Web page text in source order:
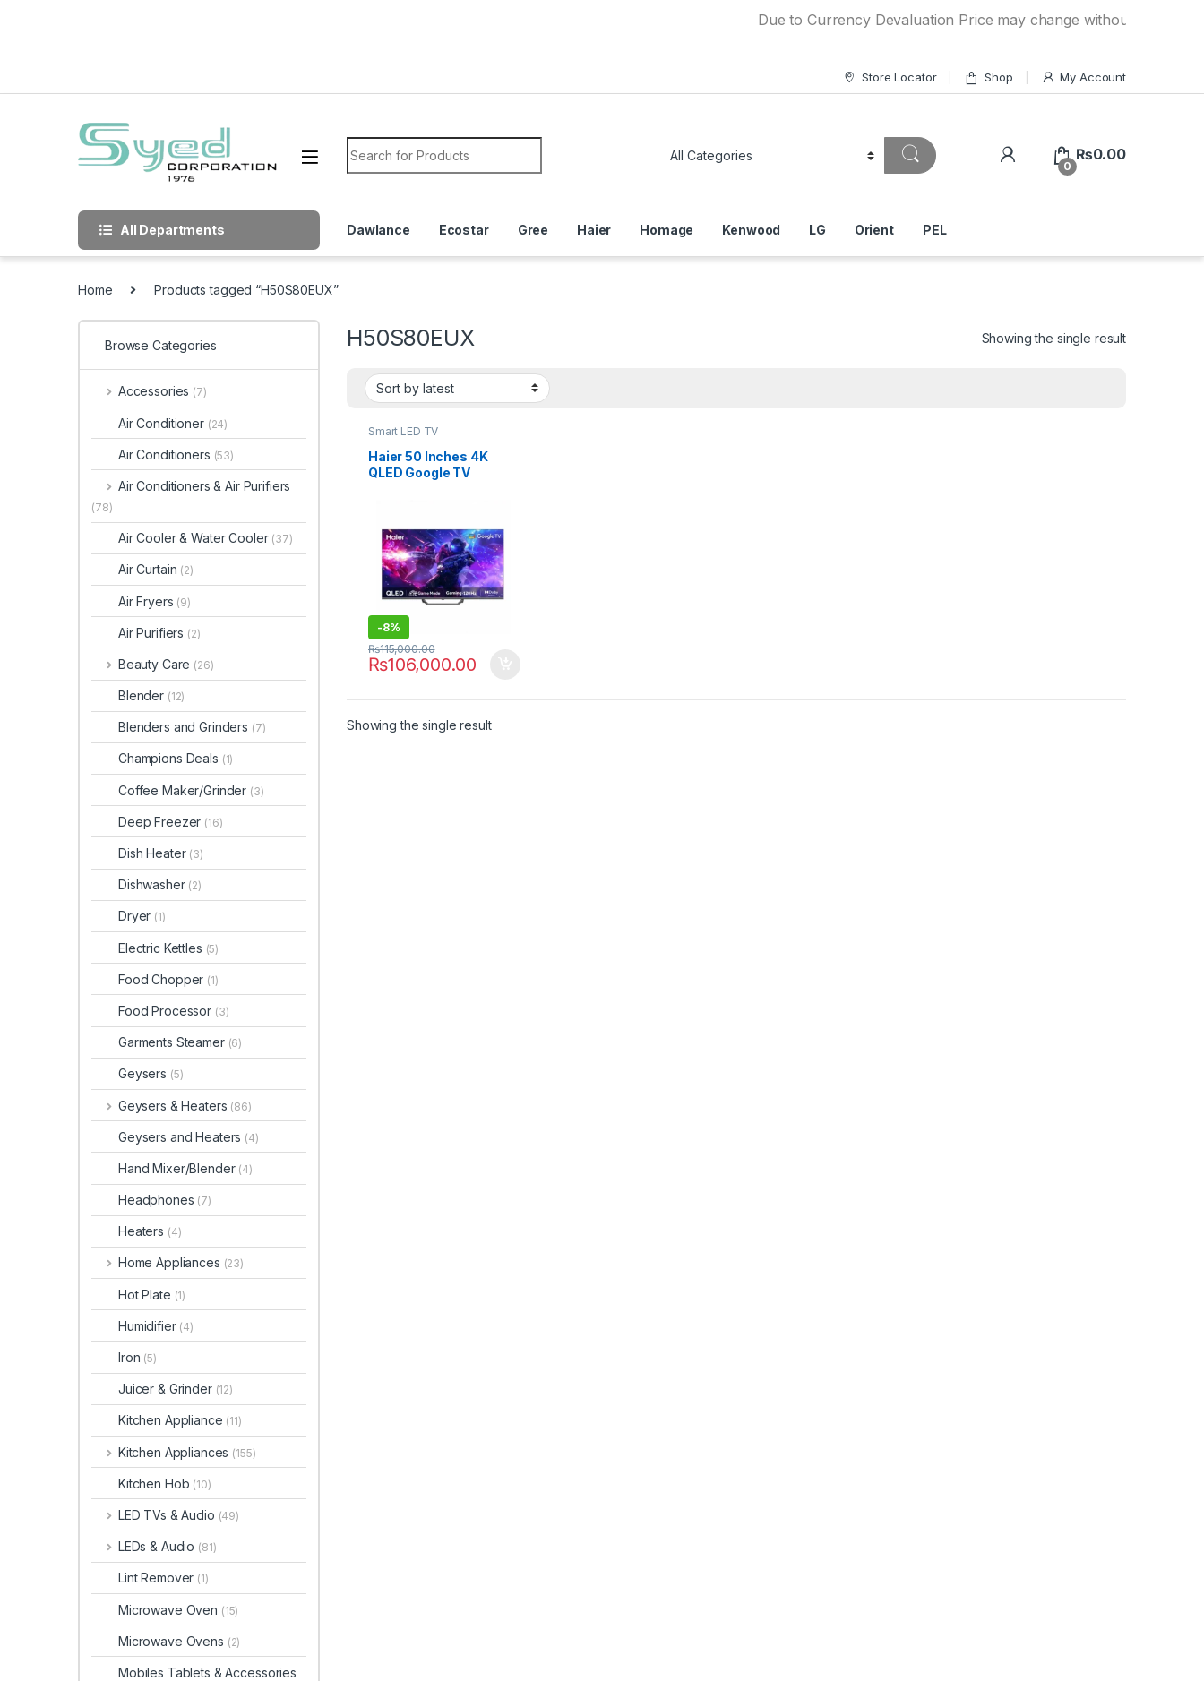
Due to Currency Devaluation Price may change without any prior
Store Locator Shop My Account
Search for:
0
₨0.00
All Departments Dawlance Ecostar Gree Haier Homage Kenwood LG Orient PEL
Home Products tagged “H50S80EUX”
H50S80EUX Showing the single result
Smart LED TV
Haier 50 Inches 4K
QLED Google TV
-8%
₨106,000.00
₨115,000.00
Showing the single result
Browse Categories
Accessories (7)
Air Conditioner (24)
Air Conditioners (53)
Air Conditioners & Air Purifiers
(78)
Air Cooler & Water Cooler (37)
Air Curtain (2)
Air Fryers (9)
Air Purifiers (2)
Beauty Care (26)
Blender (12)
Blenders and Grinders (7)
Champions Deals (1)
Coffee Maker/Grinder (3)
Deep Freezer (16)
Dish Heater (3)
Dishwasher (2)
Dryer (1)
Electric Kettles (5)
Food Chopper (1)
Food Processor (3)
Garments Steamer (6)
Geysers (5)
Geysers & Heaters (86)
Geysers and Heaters (4)
Hand Mixer/Blender (4)
Headphones (7)
Heaters (4)
Home Appliances (23)
Hot Plate (1)
Humidifier (4)
Iron (5)
Juicer & Grinder (12)
Kitchen Appliance (11)
Kitchen Appliances (155)
Kitchen Hob (10)
LED TVs & Audio (49)
LEDs & Audio (81)
Lint Remover (1)
Microwave Oven (15)
Microwave Ovens (2)
Mobiles Tablets & Accessories